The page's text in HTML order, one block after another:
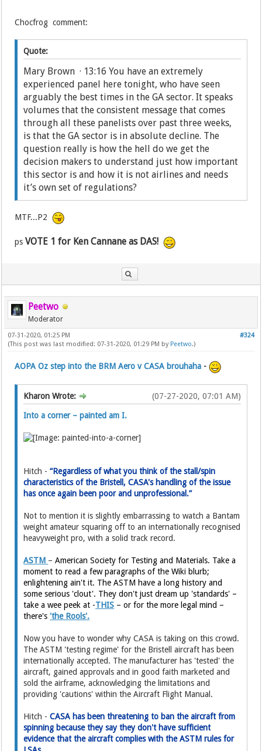
Chocfrog comment:
Quote:
Mary Brown · 13:16 You have an extremely
experienced panel here tonight, who have seen
arguably the best times in the GA sector. It speaks
volumes that the consistent message that comes
through all these panelists over past three weeks,
is that the GA sector is in absolute decline. The
question really is how the hell do we get the
decision makers to understand just how important
this sector is and how it is not airlines and needs
it’s own set of regulations?
MTF...P2
psVOTE 1 for Ken Cannane as DAS!
Peetwo
Moderator
#324
07-31-2020, 01:25 PM
(This post was last modified: 07-31-2020, 01:29 PM by Peetwo.)
AOPA Oz step into the BRM Aero v CASA brouhaha -
(07-27-2020, 07:01 AM)
Kharon Wrote:
Into a corner – painted am I.
Hitch -“Regardless of what you think of the stall/spin
characteristics of the Bristell, CASA's handling of the issue
has once again been poor and unprofessional.”
Not to mention it is slightly embarrassing to watch a Bantam
weight amateur squaring off to an internationally recognised
heavyweight pro, with a solid track record.
ASTM –American Society for Testing and Materials. Take a
moment to read a few paragraphs of the Wiki blurb;
enlightening ain't it. The ASTM have a long history and
some serious 'clout'. They don't just dream up 'standards' –
take a wee peek at -THIS – or for the more legal mind –
there's 'the Rools'.
Now you have to wonder why CASA is taking on this crowd.
The ASTM 'testing regime' for the Bristell aircraft has been
internationally accepted. The manufacturer has 'tested' the
aircraft, gained approvals and in good faith marketed and
sold the airframe, acknowledging the limitations and
providing 'cautions' within the Aircraft Flight Manual.
Hitch - CASA has been threatening to ban the aircraft from
spinning because they say they don't have sufficient
evidence that the aircraft complies with the ASTM rules for